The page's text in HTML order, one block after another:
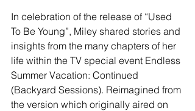
In celebration of the release of “Used
To Be Young”, Miley shared stories and
insights from the many chapters of her
life within the TV special event Endless
Summer Vacation: Continued
(Backyard Sessions). Reimagined from
the version which originally aired on